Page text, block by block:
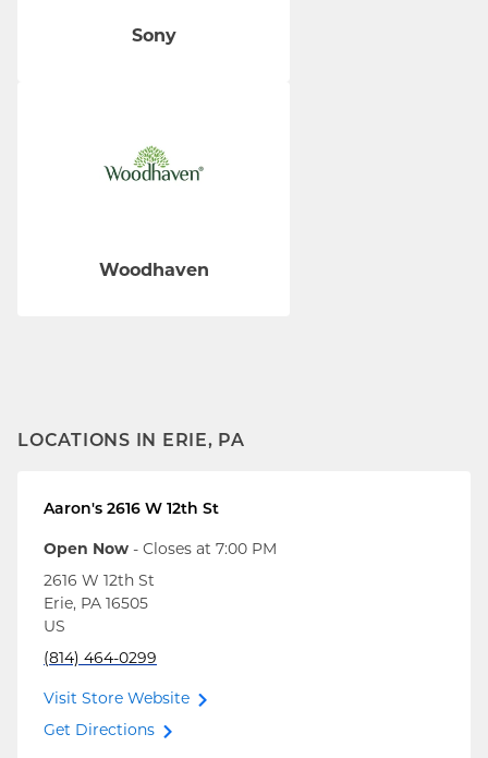
Sony
Woodhaven
LOCATIONS IN ERIE, PA
Aaron's 2616 W 12th St
Open Now - Closes at 7:00 PM
2616 W 12th St
Erie, PA 16505
US
(814) 464-0299
Visit Store Website
Get Directions